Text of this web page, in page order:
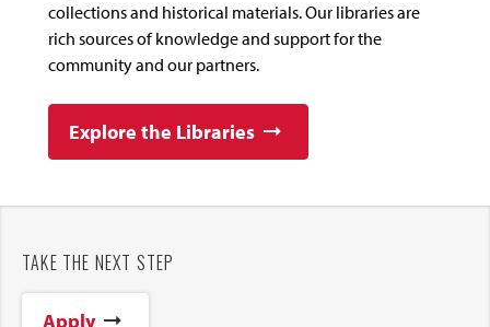
collections and historical materials. Our libraries are
rich sources of knowledge and support for the
community and our partners.
Explore the Libraries
TAKE THE NEXT STEP
Apply